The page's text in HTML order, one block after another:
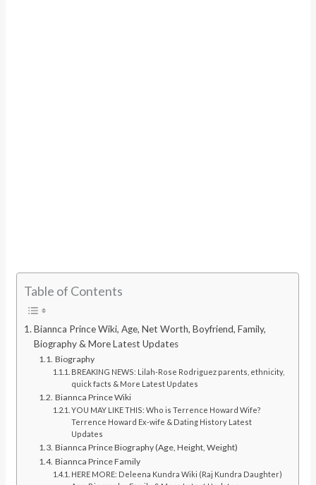
Table of Contents
Biannca Prince Wiki, Age, Net Worth, Boyfriend, Family,
Biography & More Latest Updates
Biography
BREAKING NEWS: Lilah-Rose Rodriguez parents, ethnicity,
quick facts & More Latest Updates
Biannca Prince Wiki
YOU MAY LIKE THIS: Who is Terrence Howard Wife?
Terrence Howard Ex-wife & Dating History Latest
Updates
Biannca Prince Biography (Age, Height, Weight)
Biannca Prince Family
HERE MORE: Deleena Kundra Wiki (Raj Kundra Daughter)